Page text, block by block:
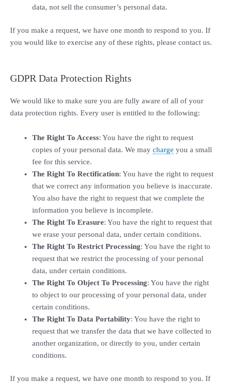
data, not sell the consumer’s personal data.
If you make a request, we have one month to respond to you. If
you would like to exercise any of these rights, please contact us.
GDPR Data Protection Rights
We would like to make sure you are fully aware of all of your
data protection rights. Every user is entitled to the following:
The Right To Access: You have the right to request
copies of your personal data. We may charge you a small
fee for this service.
The Right To Rectification: You have the right to request
that we correct any information you believe is inaccurate.
You also have the right to request that we complete the
information you believe is incomplete.
The Right To Erasure: You have the right to request that
we erase your personal data, under certain conditions.
The Right To Restrict Processing: You have the right to
request that we restrict the processing of your personal
data, under certain conditions.
The Right To Object To Processing: You have the right
to object to our processing of your personal data, under
certain conditions.
The Right To Data Portability: You have the right to
request that we transfer the data that we have collected to
another organization, or directly to you, under certain
conditions.
If you make a request, we have one month to respond to you. If